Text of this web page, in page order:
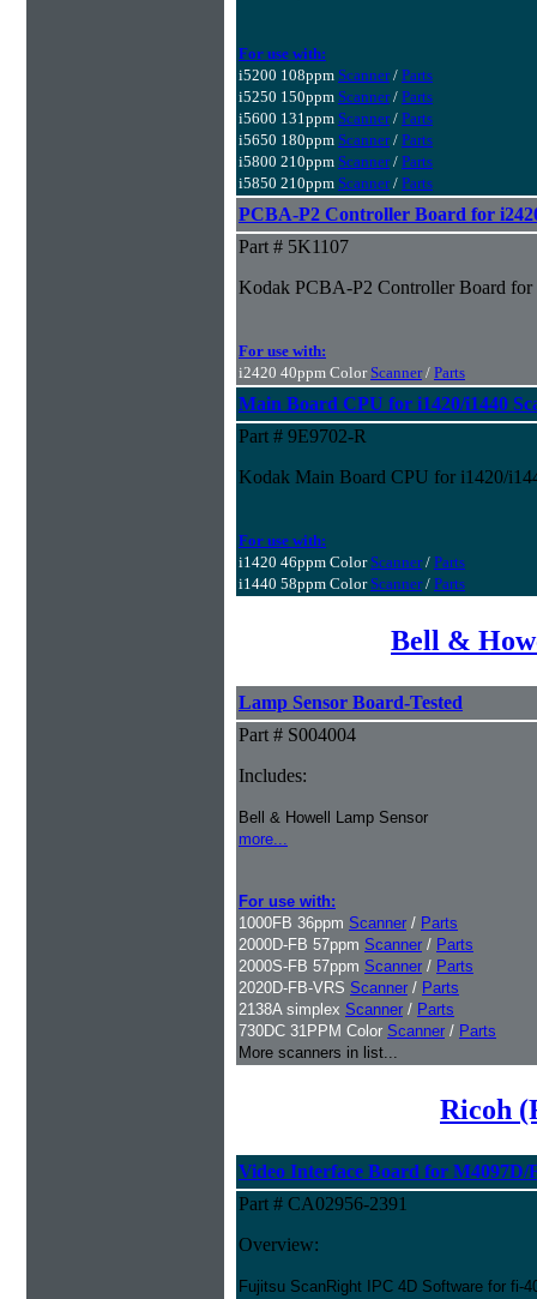
For use with:
i5200 108ppm Scanner/ Parts
i5250 150ppm Scanner/ Parts
i5600 131ppm Scanner/ Parts
i5650 180ppm Scanner/ Parts
i5800 210ppm Scanner/ Parts
i5850 210ppm Scanner/ Parts
PCBA-P2 Controller Board for
Part # 5K1107
Kodak PCBA-P2 Controller Board for
For use with:
i2420 40ppm Color Scanner/ Parts
Main Board CPU for i1420/i1440
Part # 9E9702-R
Kodak Main Board CPU for i1420/
For use with:
i1420 46ppm Color Scanner/ Parts
i1440 58ppm Color Scanner/ Parts
Bell &
Lamp Sensor Board-Tested
Part # S004004
Includes:
Bell & Howell Lamp Sensor
more...
For use with:
1000FB 36ppm Scanner / Parts
2000D-FB 57ppm Scanner / Parts
2000S-FB 57ppm Scanner / Parts
2020D-FB-VRS Scanner / Parts
2138A simplex Scanner / Parts
730DC 31PPM Color Scanner / Parts
More scanners in list...
Ricoh
Video Interface Board for M4097D/
Part # CA02956-2391
Overview:
Fujitsu ScanRight IPC 4D Software for fi-